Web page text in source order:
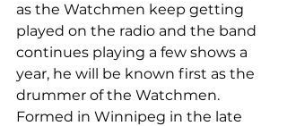
as the Watchmen keep getting
played on the radio and the band
continues playing a few shows a
year, he will be known first as the
drummer of the Watchmen.
Formed in Winnipeg in the late